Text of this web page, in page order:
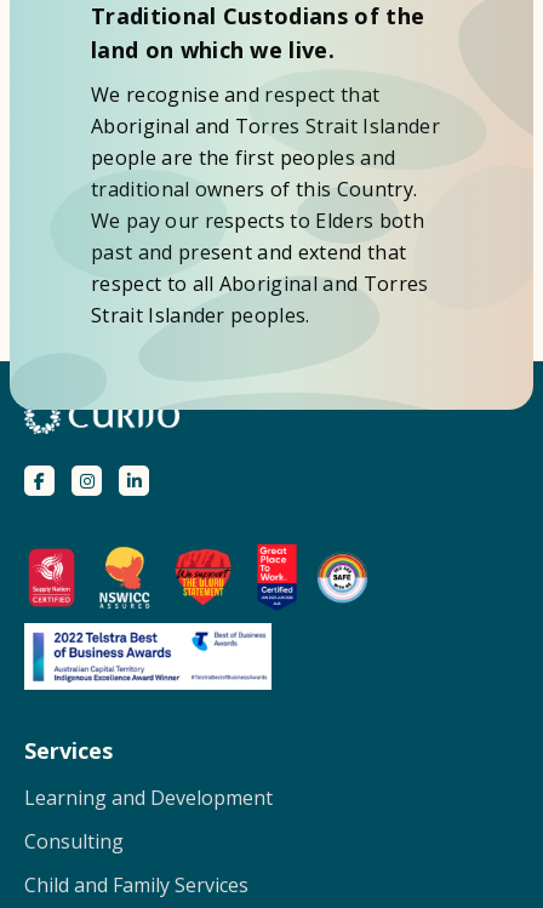
Traditional Custodians of the
land on which we live.
We recognise and respect that
Aboriginal and Torres Strait Islander
people are the first peoples and
traditional owners of this Country.
We pay our respects to Elders both
past and present and extend that
respect to all Aboriginal and Torres
Strait Islander peoples.
Services
Learning and Development
Consulting
Child and Family Services